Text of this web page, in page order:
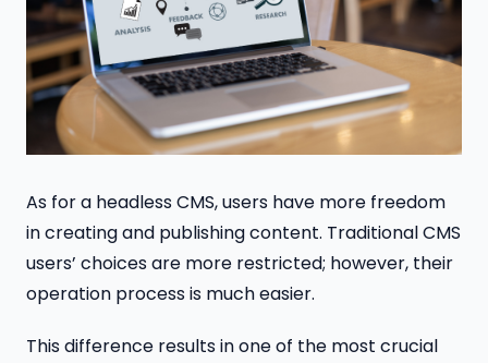
As for a headless CMS, users have more freedom
in creating and publishing content. Traditional CMS
users’ choices are more restricted; however, their
operation process is much easier.
This difference results in one of the most crucial